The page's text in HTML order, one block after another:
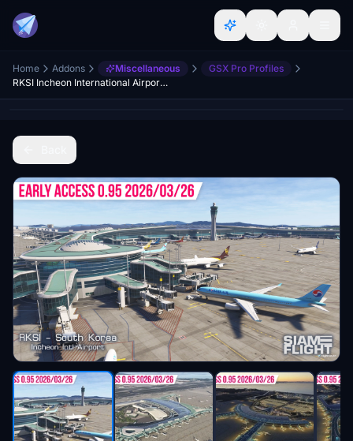
Home Addons Miscellaneous
GSX Pro Profiles
RKSI Incheon International Airport (SiamFlight) | GSX Profile